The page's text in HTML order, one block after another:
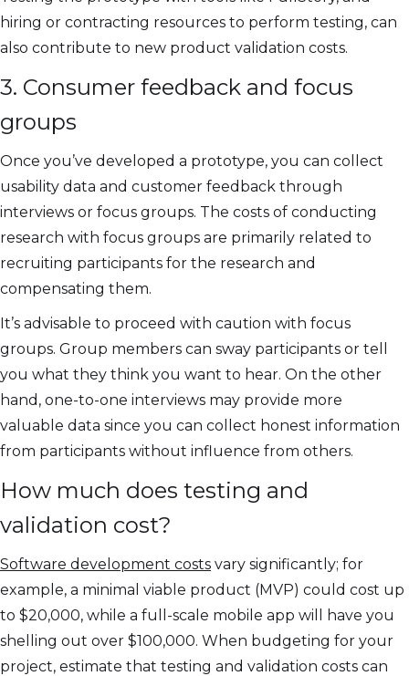
hiring or contracting resources to perform testing, can
also contribute to new product validation costs.
3. Consumer feedback and focus
groups
Once you’ve developed a prototype, you can collect
usability data and customer feedback through
interviews or focus groups. The costs of conducting
research with focus groups are primarily related to
recruiting participants for the research and
compensating them.
It’s advisable to proceed with caution with focus
groups. Group members can sway participants or tell
you what they think you want to hear. On the other
hand, one-to-one interviews may provide more
valuable data since you can collect honest information
from participants without influence from others.
How much does testing and
validation cost?
Software development costs vary significantly; for
example, a minimal viable product (MVP) could cost up
to $20,000, while a full-scale mobile app will have you
shelling out over $100,000. When budgeting for your
project, estimate that testing and validation costs can